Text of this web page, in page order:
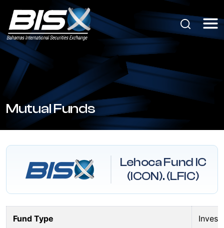
Mutual Funds
Lehoca Fund IC
(ICON). (LFIC)
Fund Type